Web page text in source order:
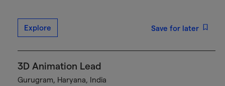
Explore Save for later
3D Animation Lead
Gurugram, Haryana, India